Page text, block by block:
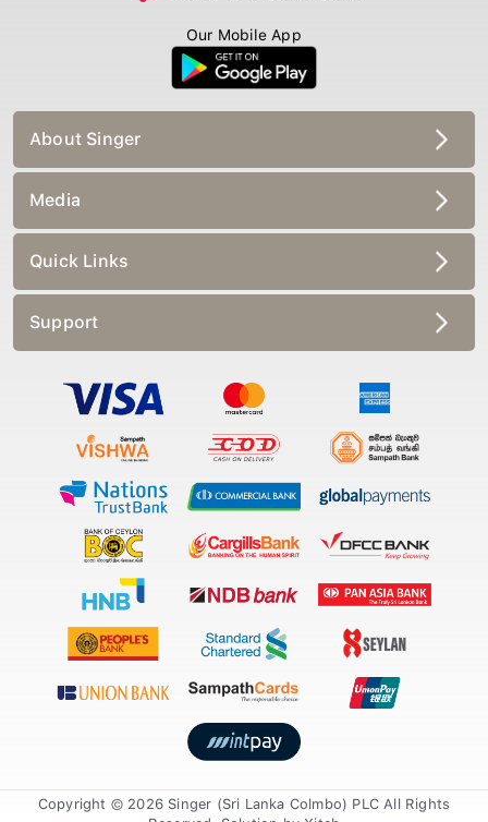
Our Mobile App
About Singer
Media
Quick Links
Support
Copyright © 2026 Singer (Sri Lanka Colmbo) PLC All Rights
Reserved. Solution by Xiteb